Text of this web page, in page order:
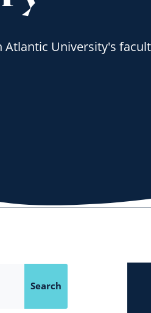
Atlantic University's
Search